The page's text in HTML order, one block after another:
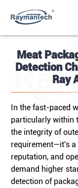
Meat
Detection
Ray
In the fast-paced
particularly within
the integrity of
requirement—it's a
reputation, and
demand higher
detection of